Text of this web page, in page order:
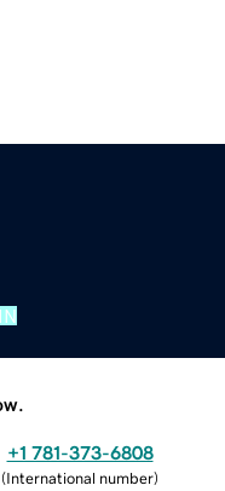
+1 781-373-6808
(International number)